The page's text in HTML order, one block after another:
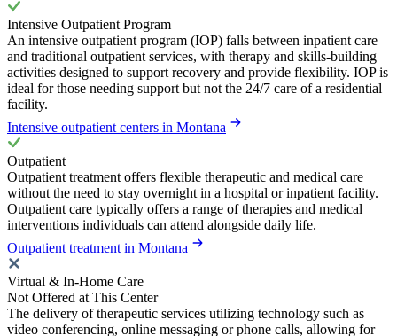
Intensive Outpatient Program
An intensive outpatient program (IOP) falls between inpatient care
and traditional outpatient services, with therapy and skills-building
activities designed to support recovery and provide flexibility. IOP is
ideal for those needing support but not the 24/7 care of a residential
facility.
Intensive outpatient centers in Montana
Outpatient
Outpatient treatment offers flexible therapeutic and medical care
without the need to stay overnight in a hospital or inpatient facility.
Outpatient care typically offers a range of therapies and medical
interventions individuals can attend alongside daily life.
Outpatient treatment in Montana
Virtual & In-Home Care
Not Offered at This Center
The delivery of therapeutic services utilizing technology such as
video conferencing, online messaging or phone calls, allowing for